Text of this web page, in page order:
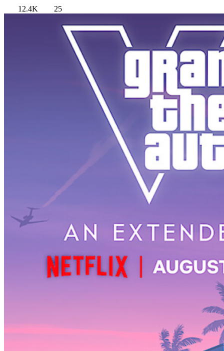
12.4K
25